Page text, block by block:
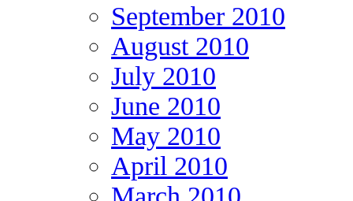
September 2010
August 2010
July 2010
June 2010
May 2010
April 2010